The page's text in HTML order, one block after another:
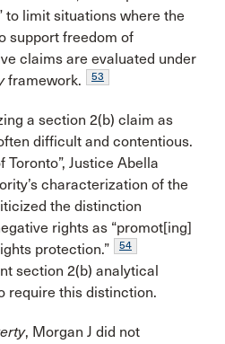
to limit situations where the
support freedom of
claims are evaluated under
framework. 53
a section 2(b) claim as
difficult and contentious.
Toronto”, Justice Abella
characterization of the
the distinction
rights as “promot[ing]
protection.”
54
section 2(b) analytical
require this distinction.
, Morgan J did not